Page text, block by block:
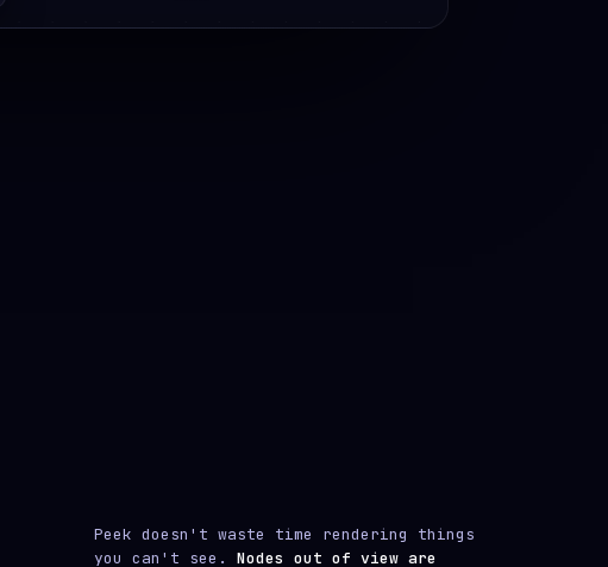
Peek doesn't waste time rendering things
you can't see.
Nodes out of view are